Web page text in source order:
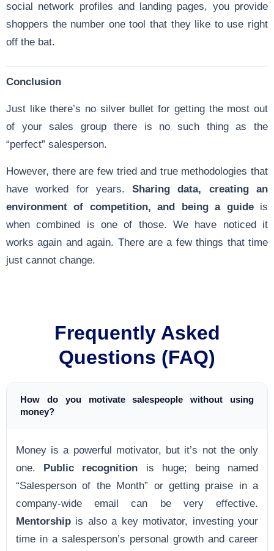
social network profiles and landing pages, you provide
shoppers the number one tool that they like to use right
off the bat.
Conclusion
Just like there’s no silver bullet for getting the most out
of your sales group there is no such thing as the
“perfect” salesperson.
However, there are few tried and true methodologies that
have worked for years.Sharing data, creating an
environment of competition, and being a guideis
when combined is one of those. We have noticed it
works again and again. There are a few things that time
just cannot change.
Frequently Asked
Questions (FAQ)
How do you motivate salespeople without using
money?
Money is a powerful motivator, but it’s not the only
one. Public recognition is huge; being named
“Salesperson of the Month” or getting praise in a
company-wide email can be very effective.
Mentorship is also a key motivator, investing your
time in a salesperson’s personal growth and career